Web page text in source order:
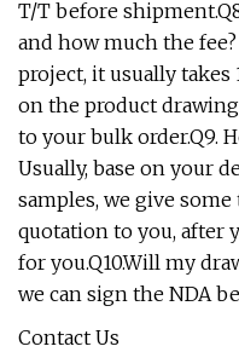
T/T before
and how much the
project, it usually takes
on the product
to your bulk order.Q9.
Usually, base on your
samples, we give
quotation to you, after
for you.Q10.Will my
we can sign the NDA
Contact Us